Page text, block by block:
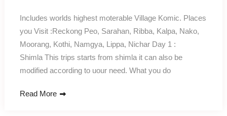
Includes worlds highest moterable Village Komic. Places
you Visit :Reckong Peo, Sarahan, Ribba, Kalpa, Nako,
Moorang, Kothi, Namgya, Lippa, Nichar Day 1 :
Shimla This trips starts from shimla it can also be
modified according to uour need. What you do
Read More